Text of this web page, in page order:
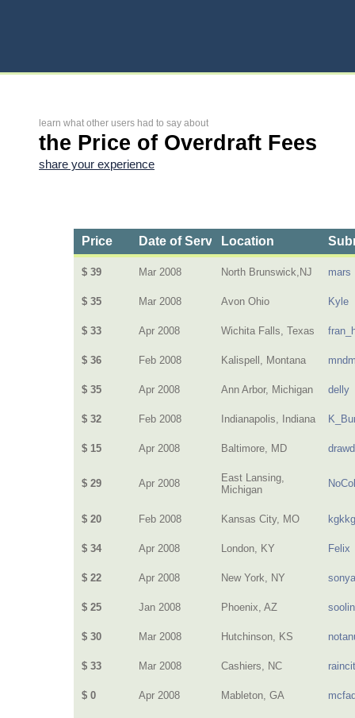
learn what other users had to say about
the Price of Overdraft Fees
share your experience
Price Date of ServiceLocation
$ 39 Mar 2008 North Brunswick,NJ mars
$ 35 Mar 2008 Avon Ohio Kyle
$ 33 Apr 2008 Wichita Falls, Texas
$ 36 Feb 2008 Kalispell, Montana
$ 35 Apr 2008 Ann Arbor, Michigan delly
$ 32 Feb 2008 Indianapolis, Indiana
$ 15 Apr 2008 Baltimore, MD
$ 29 Apr 2008
East Lansing,
Michigan
$ 20 Feb 2008 Kansas City, MO
$ 34 Apr 2008 London, KY Felix
$ 22 Apr 2008 New York, NY
$ 25 Jan 2008 Phoenix, AZ soolin
$ 30 Mar 2008 Hutchinson, KS
$ 33 Mar 2008 Cashiers, NC
$ 0 Apr 2008 Mableton, GA